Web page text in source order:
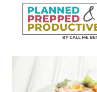
content